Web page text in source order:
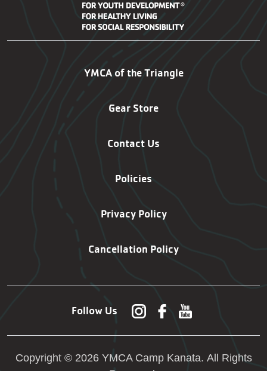
Kanata Footer
YMCA of the Triangle
Gear Store
Contact Us
Policies
Privacy Policy
Cancellation Policy
Follow Us
Copyright © 2026 YMCA Camp Kanata. All Rights